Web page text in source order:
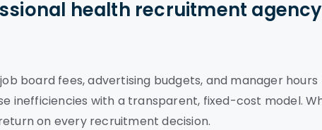
health recruitment
board fees, advertising budgets, and manager hours
inefficiencies with a transparent, fixed-cost model.
on every recruitment decision.